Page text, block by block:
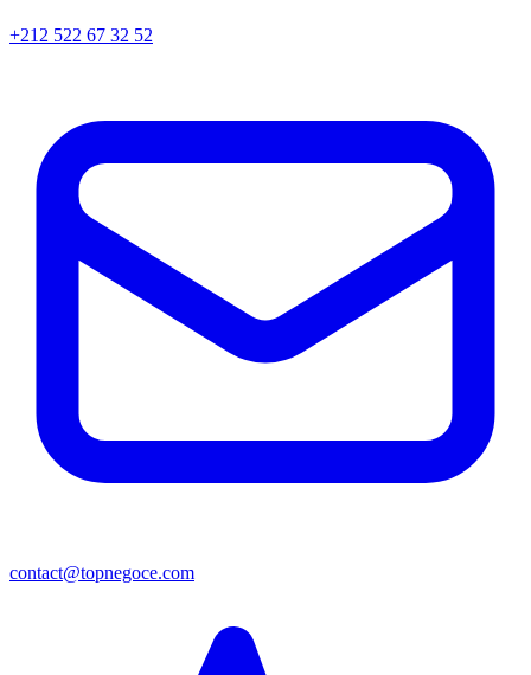
+212 522 67 32 52
contact@topnegoce.com